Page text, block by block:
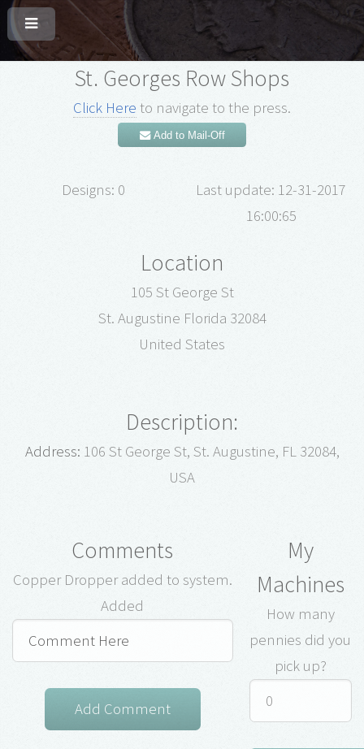
St. Georges Row Shops
Click Here to navigate to the press.
Add to Mail-Off
Designs: 0
Last update: 12-31-2017
16:00:65
Location
105 St George St
St. Augustine Florida 32084
United States
Description:
Address: 106 St George St, St. Augustine, FL 32084,
USA
Comments
Copper Dropper added to system.
Added
My
Machines
How many
pennies did you
pick up?